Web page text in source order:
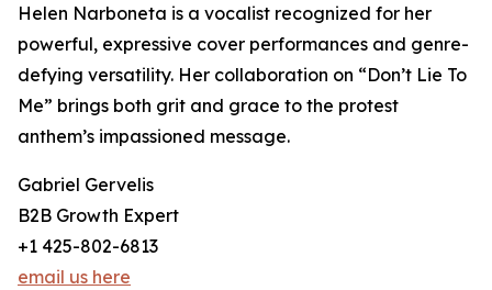
Helen Narboneta is a vocalist recognized for her
powerful, expressive cover performances and genre-
defying versatility. Her collaboration on “Don’t Lie To
Me” brings both grit and grace to the protest
anthem’s impassioned message.
Gabriel Gervelis
B2B Growth Expert
+1 425-802-6813
email us here